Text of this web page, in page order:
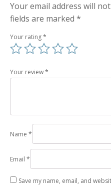
Your email address will
fields are marked *
Your rating*
Your review*
Name *
Email *
Save my name, email, and